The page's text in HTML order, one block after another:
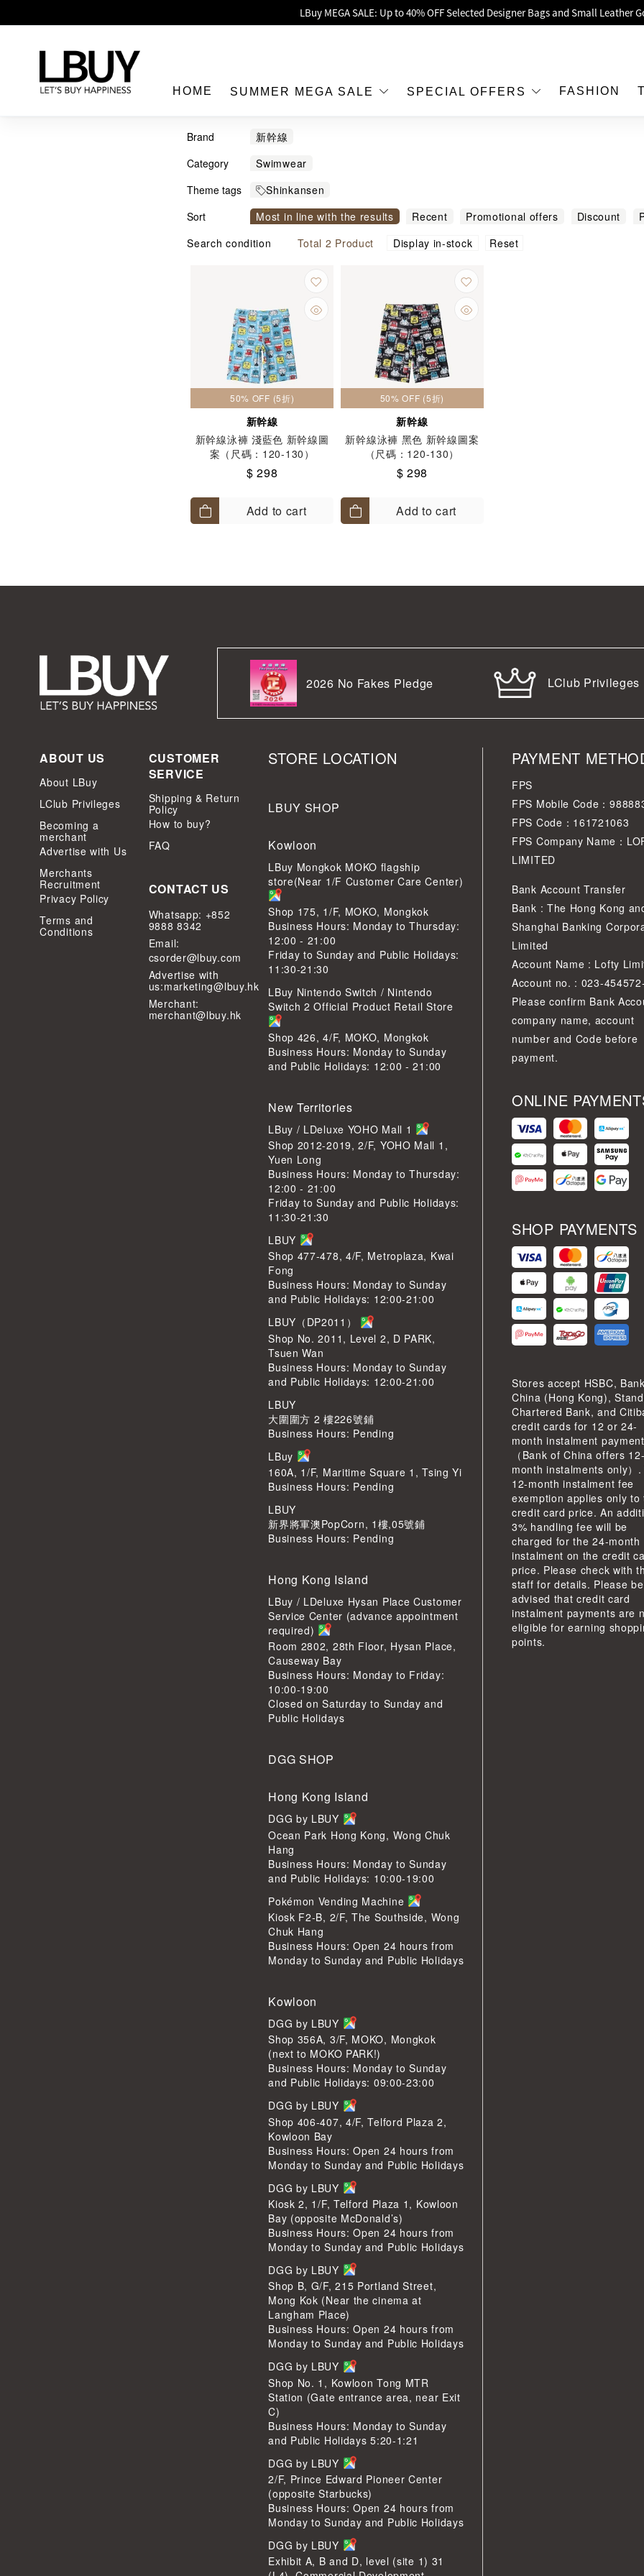
Enjoy Up to 25% Off Original Price for Goyard Hobo / Hobo Mini Limited
LBuy Nintendo Switch / Nintendo Switch 2 Official Product Retail Store is now open at Shop
The 10,000 feet flagship store with Hermès、CHANEL and LV areas at MOKO
LBuy MEGA SALE: Up to 40% OFF Selected Designer Bags and Small Leather
HOME SUMMER MEGA SALE SPECIAL OFFERS FASHION
Brand
新幹線
Category
Swimwear
Theme tags
Shinkansen
Sort
Most in line with the results Recent Promotional offers Discount
Sort by commodity name
Search condition Total 2 Product Display in-stock Reset
50% OFF (5折)
新幹線
新幹線泳褲 淺藍色 新幹線圖
案（尺碼：120-130）
$ 298
Add to cart
50% OFF (5折)
新幹線
新幹線泳褲 黑色 新幹線圖案
（尺碼：120-130）
$ 298
Add to cart
2026 No Fakes Pledge LClub Privileges
ABOUT US
About LBuy
LClub Privileges
Becoming a
merchant
Advertise with Us
Merchants
Recruitment
Privacy Policy
Terms and
Conditions
CUSTOMER
SERVICE
Shipping & Return
Policy
How to buy?
FAQ
CONTACT US
Whatsapp: +852
9888 8342
Email:
csorder@lbuy.com
Advertise with
us:marketing@lbuy.hk
Merchant:
merchant@lbuy.hk
STORE LOCATION
LBUY SHOP
Kowloon
LBuy Mongkok MOKO flagship
store(Near 1/F Customer Care Center)
Shop 175, 1/F, MOKO, Mongkok
Business Hours: Monday to Thursday:
12:00 - 21:00
Friday to Sunday and Public Holidays:
11:30-21:30
LBuy Nintendo Switch / Nintendo
Switch 2 Official Product Retail Store
Shop 426, 4/F, MOKO, Mongkok
Business Hours: Monday to Sunday
and Public Holidays: 12:00 - 21:00
New Territories
LBuy / LDeluxe YOHO Mall 1
Shop 2012-2019, 2/F, YOHO Mall 1,
Yuen Long
Business Hours: Monday to Thursday:
12:00 - 21:00
Friday to Sunday and Public Holidays:
11:30-21:30
LBUY
Shop 477-478, 4/F, Metroplaza, Kwai
Fong
Business Hours: Monday to Sunday
and Public Holidays: 12:00-21:00
LBUY（DP2011）
Shop No. 2011, Level 2, D PARK,
Tsuen Wan
Business Hours: Monday to Sunday
and Public Holidays: 12:00-21:00
LBUY
大圍圍方 2 樓226號鋪
Business Hours: Pending
LBuy
160A, 1/F, Maritime Square 1, Tsing Yi
Business Hours: Pending
LBUY
新界將軍澳PopCorn, 1樓,05號鋪
Business Hours: Pending
Hong Kong Island
LBuy / LDeluxe Hysan Place Customer
Service Center (advance appointment
required)
Room 2802, 28th Floor, Hysan Place,
Causeway Bay
Business Hours: Monday to Friday:
10:00-19:00
Closed on Saturday to Sunday and
Public Holidays
DGG SHOP
Hong Kong Island
DGG by LBUY
Ocean Park Hong Kong, Wong Chuk
Hang
Business Hours: Monday to Sunday
and Public Holidays: 10:00-19:00
Pokémon Vending Machine
Kiosk F2-B, 2/F, The Southside, Wong
Chuk Hang
Business Hours: Open 24 hours from
Monday to Sunday and Public Holidays
Kowloon
DGG by LBUY
Shop 356A, 3/F, MOKO, Mongkok
(next to MOKO PARK!)
Business Hours: Monday to Sunday
and Public Holidays: 09:00-23:00
DGG by LBUY
Shop 406-407, 4/F, Telford Plaza 2,
Kowloon Bay
Business Hours: Open 24 hours from
Monday to Sunday and Public Holidays
DGG by LBUY
Kiosk 2, 1/F, Telford Plaza 1, Kowloon
Bay (opposite McDonald’s)
Business Hours: Open 24 hours from
Monday to Sunday and Public Holidays
DGG by LBUY
Shop B, G/F, 215 Portland Street,
Mong Kok (Near the cinema at
Langham Place)
Business Hours: Open 24 hours from
Monday to Sunday and Public Holidays
DGG by LBUY
Shop No. 1, Kowloon Tong MTR
Station (Gate entrance area, near Exit
C)
Business Hours: Monday to Sunday
and Public Holidays 5:20-1:21
DGG by LBUY
2/F, Prince Edward Pioneer Center
(opposite Starbucks)
Business Hours: Open 24 hours from
Monday to Sunday and Public Holidays
DGG by LBUY
Exhibit A, B and D, level (site 1) 31
PAYMENT
FPS
FPS Mobile Code：
FPS Code：161721063
FPS Company Name：
LIMITED
Bank Account Transfer
Bank : The Hong Kong
Shanghai Banking
Limited
Account Name : Lofty
Account no. : 023-
Please confirm Bank
company name, account
number and Code before
payment.
ONLINE
SHOP PAYMENTS
Stores accept HSBC,
China (Hong Kong),
Chartered Bank, and
credit cards for 12 or 24-
month instalment
（Bank of China offers 12-
month instalments only）
12-month instalment fee
exemption applies only to
credit card price. An
3% handling fee will be
charged for the 24-month
instalment on the credit
price. Please check with
staff for details. Please be
advised that credit card
instalment payments are
eligible for earning
points.